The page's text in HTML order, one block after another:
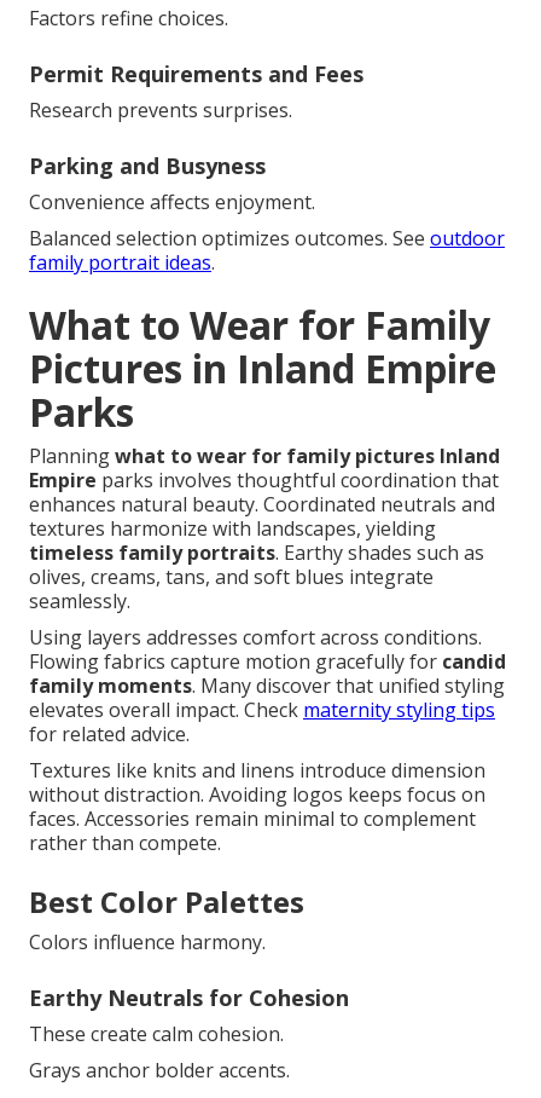
Factors refine choices.
Permit Requirements and Fees
Research prevents surprises.
Parking and Busyness
Convenience affects enjoyment.
Balanced selection optimizes outcomes. See outdoor
family portrait ideas.
What to Wear for Family
Pictures in Inland Empire
Parks
Planningwhat to wear for family pictures Inland
Empire parks involves thoughtful coordination that
enhances natural beauty. Coordinated neutrals and
textures harmonize with landscapes, yielding
timeless family portraits. Earthy shades such as
olives, creams, tans, and soft blues integrate
seamlessly.
Using layers addresses comfort across conditions.
Flowing fabrics capture motion gracefully for candid
family moments. Many discover that unified styling
elevates overall impact. Check maternity styling tips
for related advice.
Textures like knits and linens introduce dimension
without distraction. Avoiding logos keeps focus on
faces. Accessories remain minimal to complement
rather than compete.
Best Color Palettes
Colors influence harmony.
Earthy Neutrals for Cohesion
These create calm cohesion.
Grays anchor bolder accents.